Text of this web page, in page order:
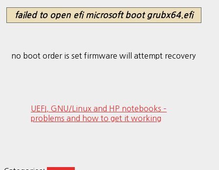
failed to open efi microsoft boot grubx64.efi
no boot order is set firmware will attempt recovery
UEFI, GNU/Linux and HP notebooks –
problems and how to get it working